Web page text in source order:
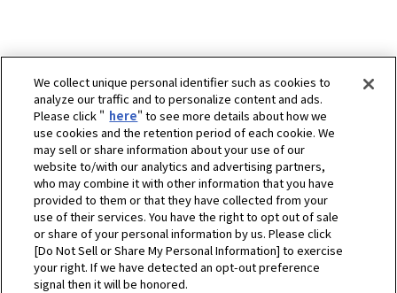
We collect unique personal identifier such as cookies to
analyze our traffic and to personalize content and ads.
Please click " here" to see more details about how we
use cookies and the retention period of each cookie. We
may sell or share information about your use of our
website to/with our analytics and advertising partners,
who may combine it with other information that you have
provided to them or that they have collected from your
use of their services. You have the right to opt out of sale
or share of your personal information by us. Please click
[Do Not Sell or Share My Personal Information] to exercise
your right. If we have detected an opt-out preference
signal then it will be honored.